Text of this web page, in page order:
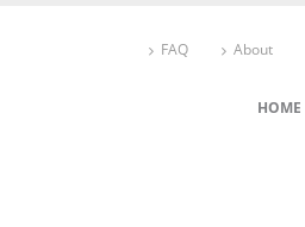
FAQ About
HOME